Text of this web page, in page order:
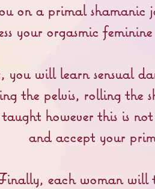
on a primal shamanic
your orgasmic
will learn sensual
the pelvis, rolling the
however this is
and accept your
each woman will